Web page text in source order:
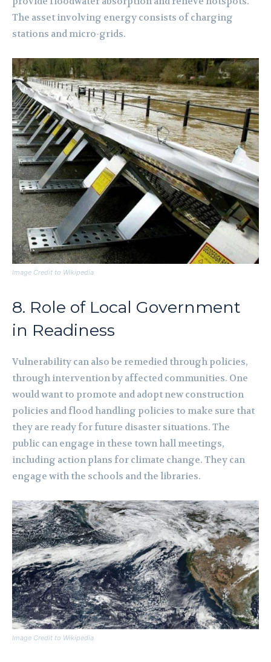
The asset involving energy consists of charging
stations and micro-grids.
Image Credit to Wikipedia
8. Role of Local Government
in Readiness
Vulnerability can also be remedied through policies,
through intervention by affected communities. One
would want to promote and adopt new construction
policies and flood handling policies to make sure that
they are ready for future disaster situations. The
public can engage in these town hall meetings,
including action plans for climate change. They can
engage with the schools and the libraries.
Image Credit to Wikipedia